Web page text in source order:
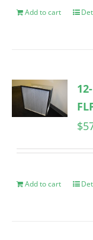
Add to cart
$
Add to cart